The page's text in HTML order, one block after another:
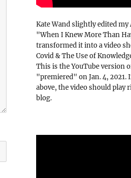
Kate Wand slightly edited my
"When I Knew More Than
transformed it into a video
Covid & The Use of
This is the YouTube version
"premiered" on Jan. 4, 2021.
above, the video should play
blog.